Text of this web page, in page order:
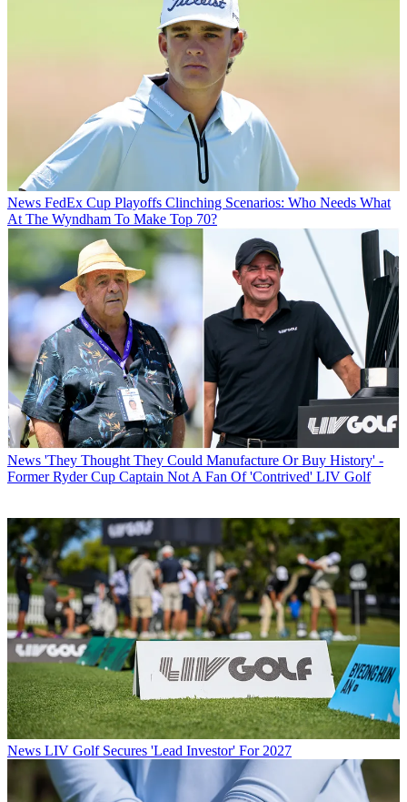
News FedEx Cup Playoffs Clinching Scenarios: Who Needs What
At The Wyndham To Make Top 70?
News 'They Thought They Could Manufacture Or Buy History' -
Former Ryder Cup Captain Not A Fan Of 'Contrived' LIV Golf
News LIV Golf Secures 'Lead Investor' For 2027